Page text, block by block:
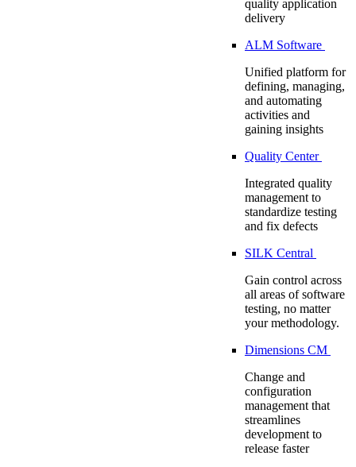
quality application
delivery
ALM Software
Unified platform for
defining, managing,
and automating
activities and
gaining insights
Quality Center
Integrated quality
management to
standardize testing
and fix defects
SILK Central
Gain control across
all areas of software
testing, no matter
your methodology.
Dimensions CM
Change and
configuration
management that
streamlines
development to
release faster